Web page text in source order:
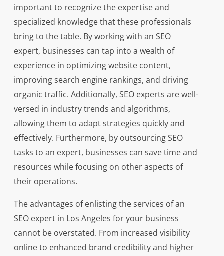
important to recognize the expertise and
specialized knowledge that these professionals
bring to the table. By working with an SEO
expert, businesses can tap into a wealth of
experience in optimizing website content,
improving search engine rankings, and driving
organic traffic. Additionally, SEO experts are well-
versed in industry trends and algorithms,
allowing them to adapt strategies quickly and
effectively. Furthermore, by outsourcing SEO
tasks to an expert, businesses can save time and
resources while focusing on other aspects of
their operations.
The advantages of enlisting the services of an
SEO expert in Los Angeles for your business
cannot be overstated. From increased visibility
online to enhanced brand credibility and higher